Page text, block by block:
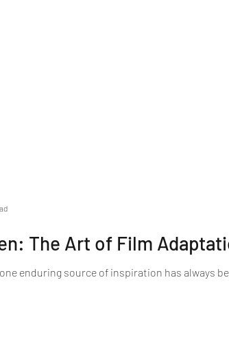
The Art of Film
enduring source of inspiration has always